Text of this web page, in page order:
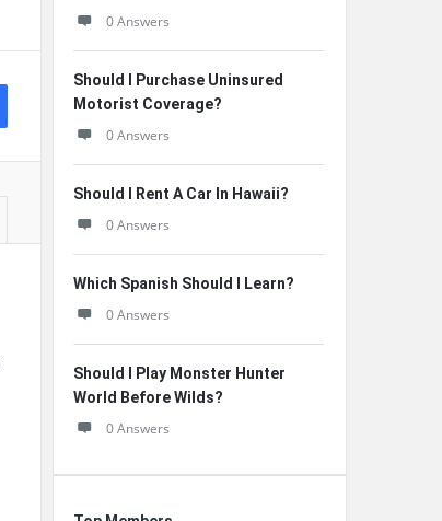
0 Answers
Should I Purchase Uninsured
Motorist Coverage?
0 Answers
Should I Rent A Car In Hawaii?
0 Answers
Which Spanish Should I Learn?
0 Answers
Should I Play Monster Hunter
World Before Wilds?
0 Answers